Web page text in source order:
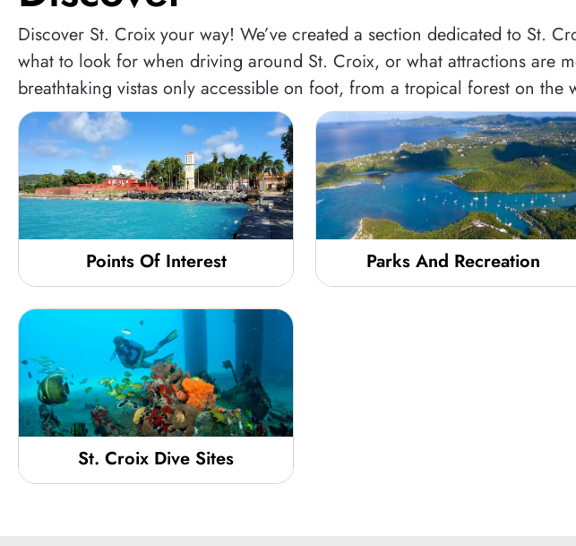
Discover St. Croix your way! We’ve created a section dedicated to St.
what to look for when driving around St. Croix, or what attractions are
breathtaking vistas only accessible on foot, from a tropical forest on
Points Of Interest Parks And Recreation
St. Croix Dive Sites